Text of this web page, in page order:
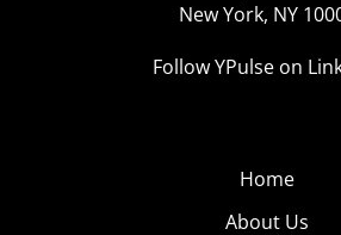
New York, NY
Follow YPulse on
Home
About Us